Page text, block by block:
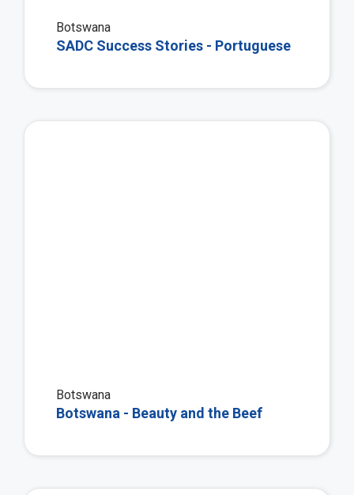
Botswana
SADC Success Stories - Portuguese
Botswana
Botswana - Beauty and the Beef